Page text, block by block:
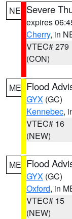
NE Severe
expires
Cherry, in
VTEC# 279
(CON)
ME Flood
GYX (GC)
Kennebec,
VTEC# 16
(NEW)
ME Flood
GYX (GC)
Oxford, in
VTEC# 15
(NEW)